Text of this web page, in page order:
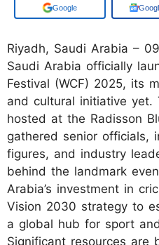
Google
Riyadh, Saudi Arabia –
Saudi Arabia officially
Festival (WCF) 2025, its
and cultural initiative yet.
hosted at the Radisson
gathered senior officials,
figures, and industry
behind the landmark
Arabia’s investment in
Vision 2030 strategy to
a global hub for sport
Significant resources are